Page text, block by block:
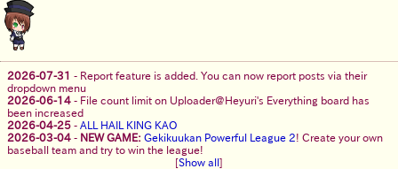
2026-07-31 - Report feature is added. You can now report posts via their
dropdown menu
2026-06-14 - File count limit on Uploader@Heyuri's Everything board has
been increased
2026-04-25 - ALL HAIL KING KAO
2026-03-04 - NEW GAME: Gekikuukan Powerful League 2! Create your own
baseball team and try to win the league!
[Show all ]